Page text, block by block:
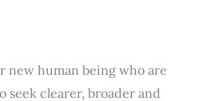
new human being who are
seek clearer, broader and